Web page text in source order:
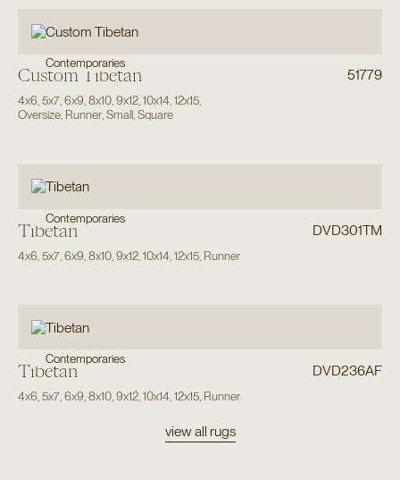
Contemporaries
Custom Tibetan 51779
4x6,5x7,6x9,8x10,9x12,10x14,12x15,
Oversize, Runner,Small,Square
Contemporaries
Tibetan DVD301TM
4x6 5x7, 6x9 8x10, 9x12, 10x14 12x15, Runner
Contemporaries
Tibetan DVD236AF
4x6 5x7, 6x9 8x10, 9x12, 10x14 12x15, Runner
view all rugs